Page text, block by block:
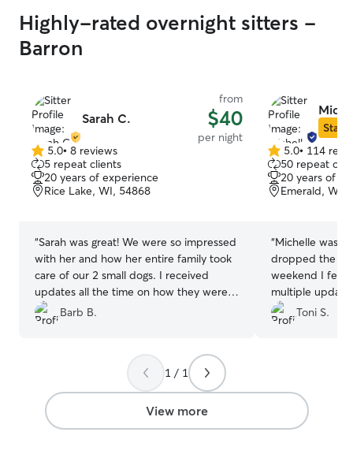
Highly-rated overnight sitters -
Barron
Sarah C.
from
$40
per night
5.0
out
of
5
5.0• 8 reviews
5 repeat clients
20 years of experience
Rice Lake, WI, 54868
“Sarah was great! We were so impressed
with her and how her entire family took
care of our 2 small dogs. I received
updates all the time on how they were
doing. It was a great experience and will
be using Sarah in the future. She took all
someone else while we were away.
Barb B.
Star
5.0
out
of
5
5.0• 114
50 repeat
20 years of
Emerald, WI,
“Michelle was
dropped the
weekend I felt
multiple
doing as well
craziness of
Toni S.
1 / 1
View more